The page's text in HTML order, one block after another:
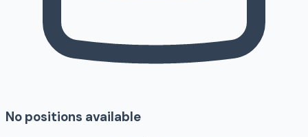
No positions available